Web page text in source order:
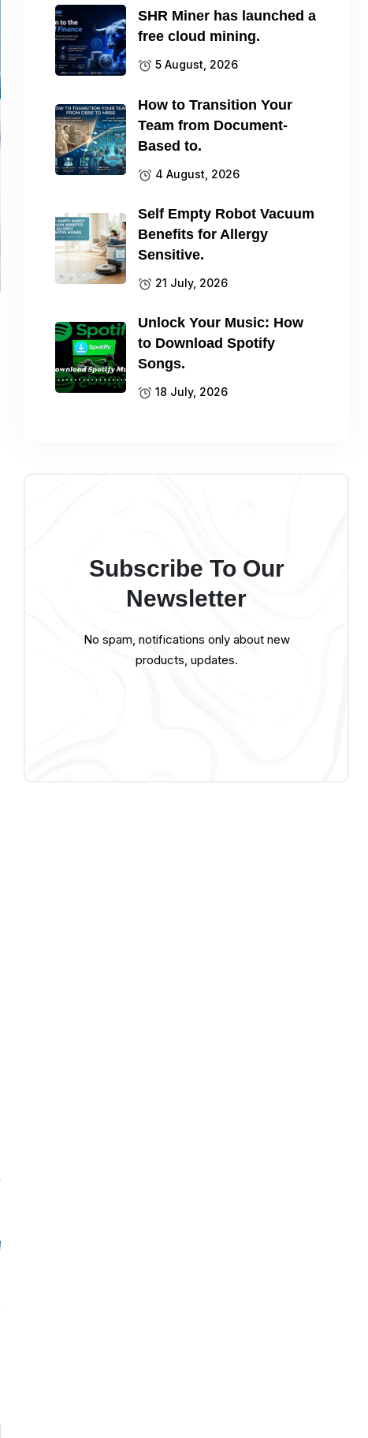
SHR Miner has launched a
free cloud mining.
5 August, 2026
How to Transition Your
Team from Document-
Based to.
4 August, 2026
Self Empty Robot Vacuum
Benefits for Allergy
Sensitive.
21 July, 2026
Unlock Your Music: How
to Download Spotify
Songs.
18 July, 2026
Subscribe To Our
Newsletter
No spam, notifications only about new
products, updates.